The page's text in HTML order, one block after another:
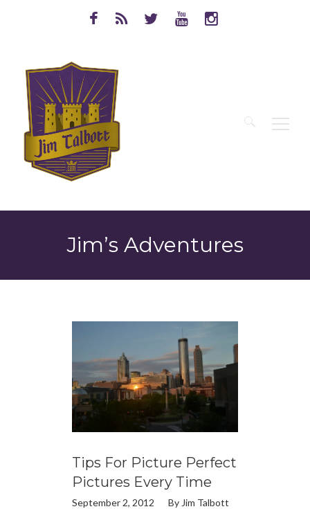
Search
Jim’s Adventures
Tips For Picture Perfect
Pictures Every Time
September 2, 2012 By Jim Talbott